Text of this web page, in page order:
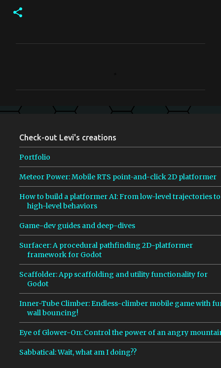
e
s
Check-out Levi's creations
Portfolio
Meteor Power: Mobile RTS point-and-click 2D platformer
How to build a platformer AI: From low-level trajectories to
high-level behaviors
Game-dev guides and deep-dives
Surfacer: A procedural pathfinding 2D-platformer
framework for Godot
Scaffolder: App scaffolding and utility functionality for
Godot
Inner-Tube Climber: Endless-climber mobile game with
wall bouncing!
Eye of Glower-On: Control the power of an angry
Sabbatical: Wait, what am I doing??